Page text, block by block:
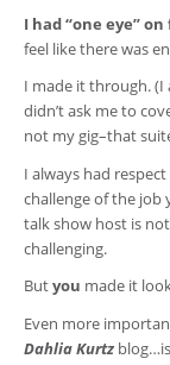
I had “one eye”
feel like there was
I made it through. (I
didn’t ask me to
not my gig–that
I always had
challenge of the job
talk show host is
challenging.
Butyou made it
Even more
Dahlia Kurtz